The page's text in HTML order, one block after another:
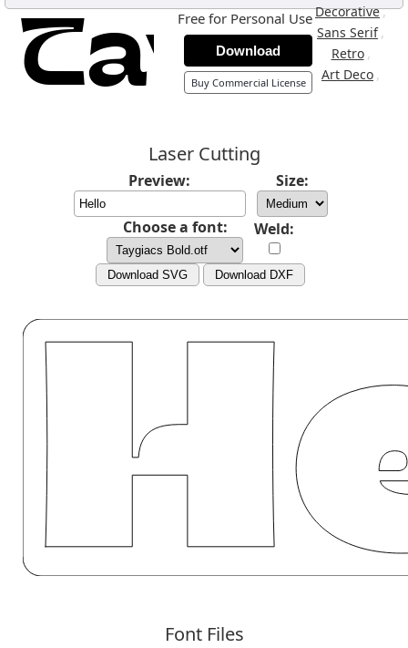
Decorative,
Sans Serif ,
Retro ,
Art Deco ,
Free for Personal Use
Download
Buy Commercial License
Laser Cutting
Preview: Size:
Choose a font: Weld:
Download SVG Download DXF
Font Files